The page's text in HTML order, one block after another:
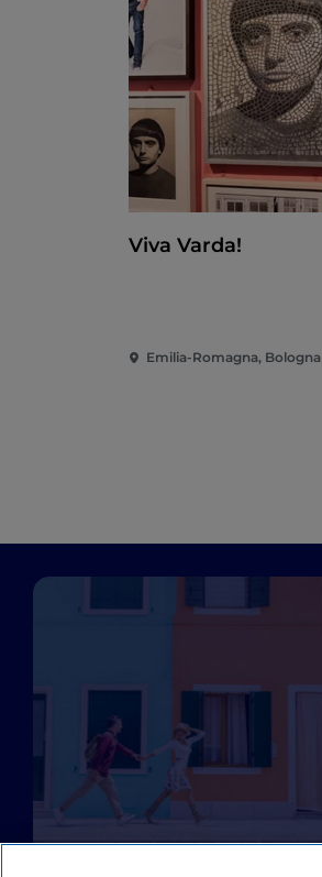
Viva Varda!
Emilia-Romagna, Bologna